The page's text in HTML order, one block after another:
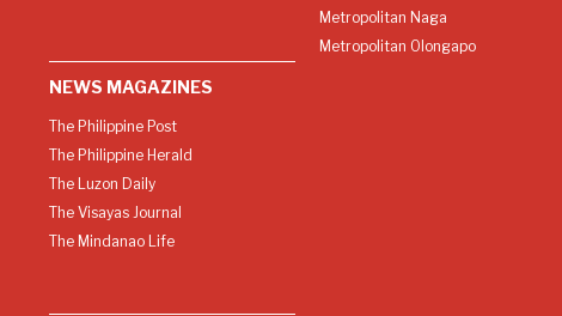
NEWS MAGAZINES
The Philippine Post
The Philippine Herald
The Luzon Daily
The Visayas Journal
The Mindanao Life
Metropolitan Naga
Metropolitan Olongapo